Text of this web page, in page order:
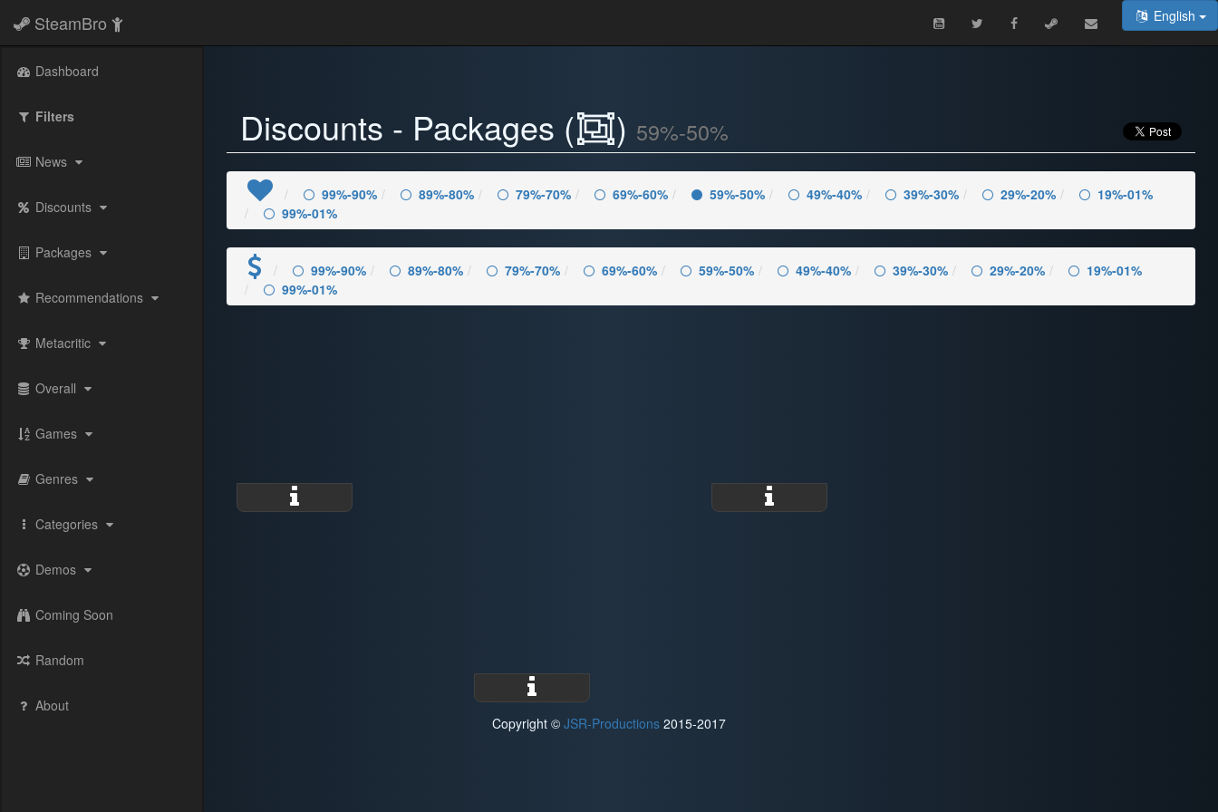
SteamBro English
Dashboard
Filters
News
Discounts
Packages
Recommendations
Metacritic
Overall
Games
Genres
Categories
Demos
Coming Soon
Random
About
Discounts - Packages ( ) 59%-50%
99%-90% 89%-80% 79%-70% 69%-60% 59%-50% 49%-40% 39%-30% 29%-20%
19%-01%
99%-01%
99%-90% 89%-80% 79%-70% 69%-60% 59%-50% 49%-40% 39%-30% 29%-20%
19%-01%
99%-01%
Copyright © JSR-Productions 2015-2017